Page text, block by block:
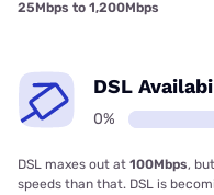
25Mbps to 1,200Mbps
DSL
0%
DSL maxes out at 100Mbps,
speeds than that. DSL is